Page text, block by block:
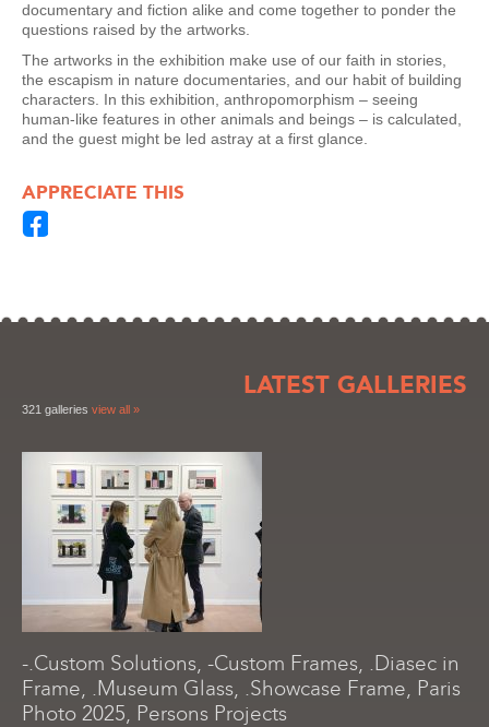
documentary and fiction alike and come together to ponder the
questions raised by the artworks.
The artworks in the exhibition make use of our faith in stories,
the escapism in nature documentaries, and our habit of building
characters. In this exhibition, anthropomorphism – seeing
human-like features in other animals and beings – is calculated,
and the guest might be led astray at a first glance.
APPRECIATE THIS
LATEST GALLERIES
321 galleries view all »
-.Custom Solutions, -Custom Frames, .Diasec in
Frame, .Museum Glass, .Showcase Frame, Paris
Photo 2025, Persons Projects